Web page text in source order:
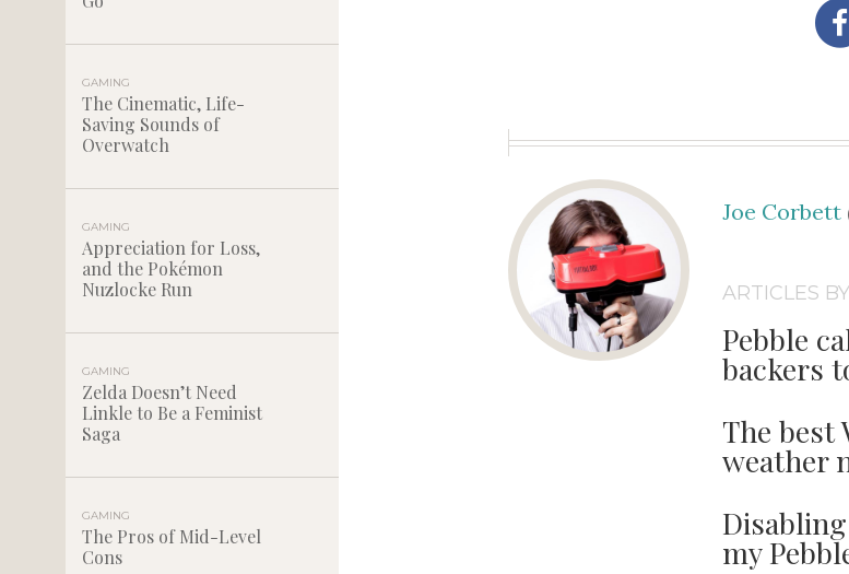
GAMING
The Cinematic, Life-
Saving Sounds of
Overwatch
GAMING
Appreciation for Loss,
and the Pokémon
Nuzlocke Run
GAMING
Zelda Doesn’t Need
Linkle to Be a Feminist
Saga
GAMING
The Pros of Mid-Level
Cons
Joe Corbett
ARTICLES
Pebble
backers
The best
weather
my